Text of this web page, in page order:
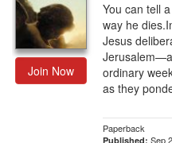
Join Now
You can tell
way he
Jesus
ordinary
as they
Paperback
Published: Sep